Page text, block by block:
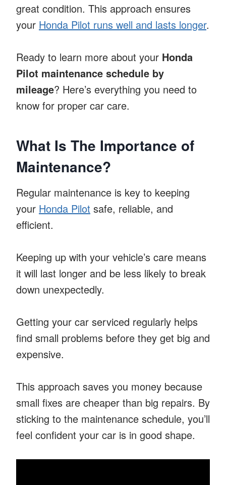
great condition. This approach ensures
your Honda Pilot runs well and lasts longer.
Ready to learn more about your Honda
Pilot maintenance schedule by
mileage? Here’s everything you need to
know for proper car care.
What Is The Importance of
Maintenance?
Regular maintenance is key to keeping
your Honda Pilot safe, reliable, and
efficient.
Keeping up with your vehicle’s care means
it will last longer and be less likely to break
down unexpectedly.
Getting your car serviced regularly helps
find small problems before they get big and
expensive.
This approach saves you money because
small fixes are cheaper than big repairs. By
sticking to the maintenance schedule, you’ll
feel confident your car is in good shape.